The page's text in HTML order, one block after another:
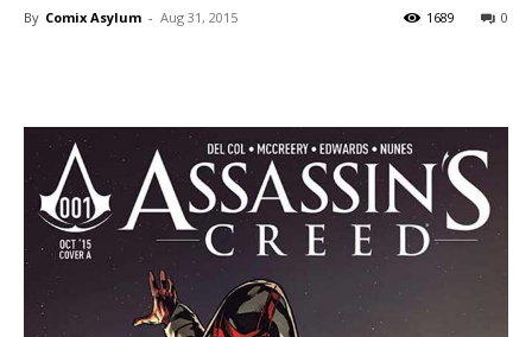
By Comix Asylum - Aug 31, 2015 0
1689